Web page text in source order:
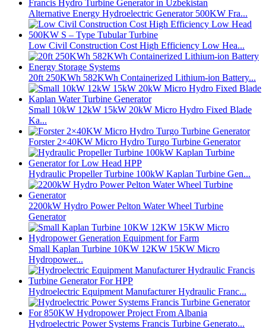
Alternative Energy Hydroelectric Generator 500KW Fra...
Low Civil Construction Cost High Efficiency Low Hea...
20ft 250KWh 582KWh Containerized Lithium-ion Battery...
Small 10kW 12kW 15kW 20kW Micro Hydro Fixed Blade
Ka...
Forster 2×40KW Micro Hydro Turgo Turbine Generator
Hydraulic Propeller Turbine 100kW Kaplan Turbine Gen...
2200kW Hydro Power Pelton Water Wheel Turbine
Generator
Small Kaplan Turbine 10KW 12KW 15KW Micro
Hydropower...
Hydroelectric Equipment Manufacturer Hydraulic Franc...
Hydroelectric Power Systems Francis Turbine Generato...